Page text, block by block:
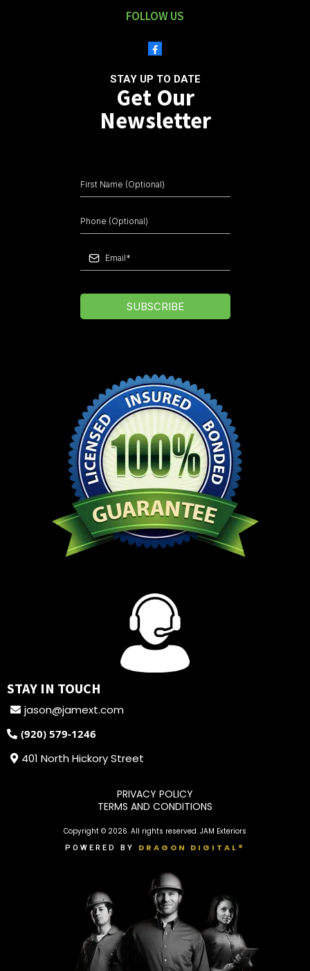
FOLLOW US
STAY UP TO DATE
Get Our
Newsletter
SUBSCRIBE
STAY IN TOUCH
jason@jamext.com
(920) 579-1246
401 North Hickory Street
PRIVACY POLICY
TERMS AND CONDITIONS
Copyright © 2026. All rights reserved. JAM Exteriors
POWERED BY DRAGON DIGITAL®